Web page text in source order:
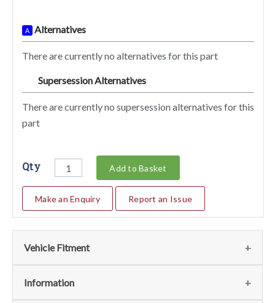
A Alternatives
There are currently no alternatives for this part
Supersession Alternatives
There are currently no supersession alternatives for this
part
Qty Add to Basket
Make an Enquiry Report an Issue
Vehicle Fitment
We currently do not have any information regarding the
Information